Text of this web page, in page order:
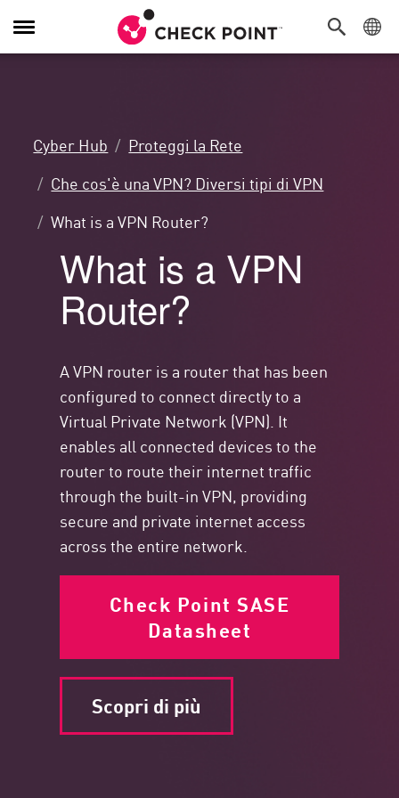
Attiva/Disattiva
navigazione
Cyber Hub
Proteggi la Rete
Che cos'è una VPN? Diversi tipi di VPN
What is a VPN Router?
What is a VPN
Router?
A VPN router is a router that has been
configured to connect directly to a
Virtual Private Network (VPN). It
enables all connected devices to the
router to route their internet traffic
through the built-in VPN, providing
secure and private internet access
across the entire network.
Check Point SASE
Datasheet
Scopri di più